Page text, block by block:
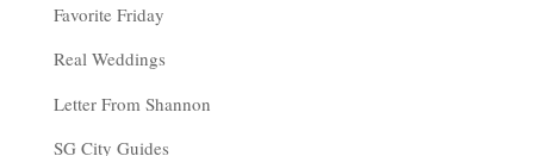
Favorite Friday
Real Weddings
Letter From Shannon
SG City Guides